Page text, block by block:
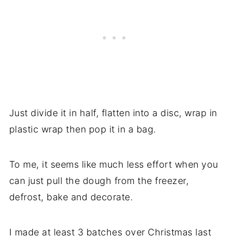
Just divide it in half, flatten into a disc, wrap in
plastic wrap then pop it in a bag.
To me, it seems like much less effort when you
can just pull the dough from the freezer,
defrost, bake and decorate.
I made at least 3 batches over Christmas last